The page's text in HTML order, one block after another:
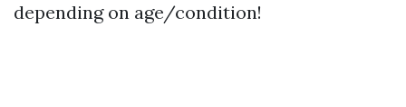
depending on age/condition!